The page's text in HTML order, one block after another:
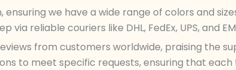
we have a wide range of colors and
reliable couriers like DHL, FedEx, UPS, and
from customers worldwide, praising the
to meet specific requests, ensuring that